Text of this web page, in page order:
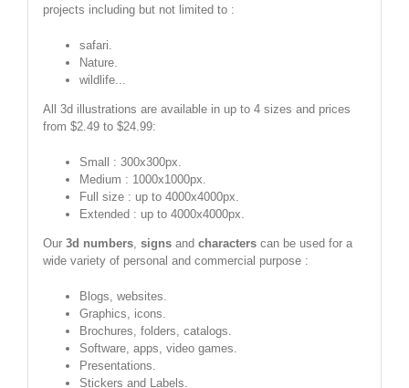
projects including but not limited to :
safari.
Nature.
wildlife...
All 3d illustrations are available in up to 4 sizes and prices
from $2.49 to $24.99:
Small : 300x300px.
Medium : 1000x1000px.
Full size : up to 4000x4000px.
Extended : up to 4000x4000px.
Our 3d numbers, signsand characterscan be used for a
wide variety of personal and commercial purpose :
Blogs, websites.
Graphics, icons.
Brochures, folders, catalogs.
Software, apps, video games.
Presentations.
Stickers and Labels.